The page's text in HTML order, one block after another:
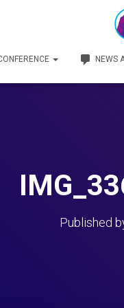
NEWS
Published